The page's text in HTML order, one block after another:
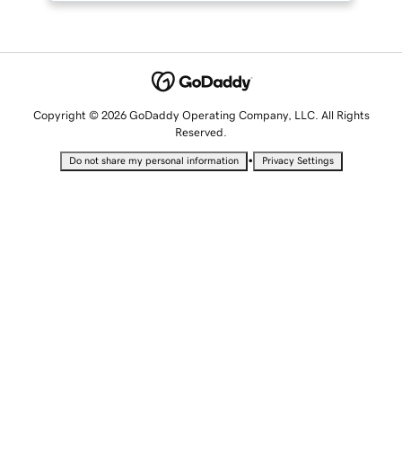
Copyright © 2026 GoDaddy Operating Company, LLC. All Rights
Reserved.
Do not share my personal information • Privacy Settings